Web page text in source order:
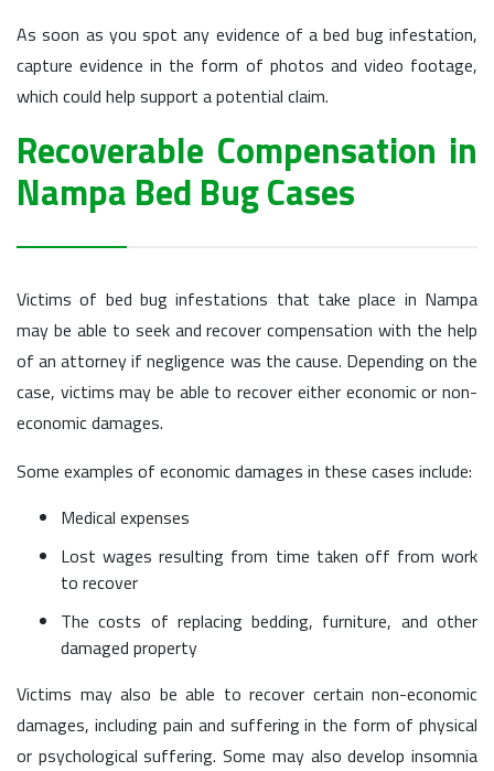
As soon as you spot any evidence of a bed bug infestation,
capture evidence in the form of photos and video footage,
which could help support a potential claim.
Recoverable Compensation in
Nampa Bed Bug Cases
Victims of bed bug infestations that take place in Nampa
may be able to seek and recover compensation with the help
of an attorney if negligence was the cause. Depending on the
case, victims may be able to recover either economic or non-
economic damages.
Some examples of economic damages in these cases include:
Medical expenses
Lost wages resulting from time taken off from work
to recover
The costs of replacing bedding, furniture, and other
damaged property
Victims may also be able to recover certain non-economic
damages, including pain and suffering in the form of physical
or psychological suffering. Some may also develop insomnia